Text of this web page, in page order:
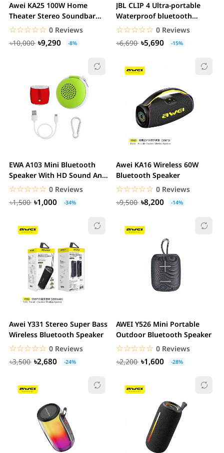
Awei KA25 100W Home
Theater Stereo Soundbar
with Subwoofer
☆☆☆☆☆
★★★★★ 0 Reviews
৳10,000
৳9,290 -8%
JBL CLIP 4 Ultra-portable
Waterproof bluetooth
Speaker
☆☆☆☆☆
★★★★★ 0 Reviews
৳6,690
৳5,690 -15%
EWA A103 Mini Bluetooth
Speaker With HD Sound And
Bass
☆☆☆☆☆
★★★★★ 0 Reviews
৳1,500
৳1,000 -34%
Awei KA16 Wireless 60W
Bluetooth Speaker
☆☆☆☆☆
★★★★★ 0 Reviews
৳9,500
৳8,200 -14%
Awei Y331 Stereo Super Bass
Wireless Bluetooth Speaker
☆☆☆☆☆
★★★★★ 0 Reviews
৳3,500
৳2,680 -24%
AWEI Y526 Mini Portable
Outdoor Bluetooth Speaker
☆☆☆☆☆
★★★★★ 0 Reviews
৳2,200
৳1,600 -28%